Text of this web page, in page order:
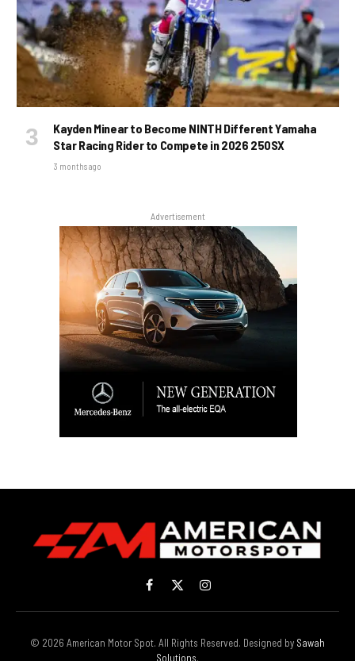
Kayden Minear to Become NINTH Different Yamaha
Star Racing Rider to Compete in 2026 250SX
3 months ago
Advertisement
Facebook
X
(Twitter)
Instagram
© 2026 American Motor Spot. All Rights Reserved. Designed by Sawah
Solutions.